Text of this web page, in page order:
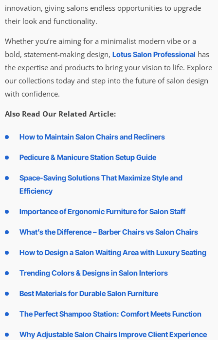
innovation, giving salons endless opportunities to upgrade
their look and functionality.
Whether you’re aiming for a minimalist modern vibe or a
bold, statement-making design, Lotus Salon Professional has
the expertise and products to bring your vision to life. Explore
our collections today and step into the future of salon design
with confidence.
Also Read Our Related Article:
How to Maintain Salon Chairs and Recliners
Pedicure & Manicure Station Setup Guide
Space-Saving Solutions That Maximize Style and
Efficiency
Importance of Ergonomic Furniture for Salon Staff
What’s the Difference – Barber Chairs vs Salon Chairs
How to Design a Salon Waiting Area with Luxury Seating
Trending Colors & Designs in Salon Interiors
Best Materials for Durable Salon Furniture
The Perfect Shampoo Station: Comfort Meets Function
Why Adjustable Salon Chairs Improve Client Experience